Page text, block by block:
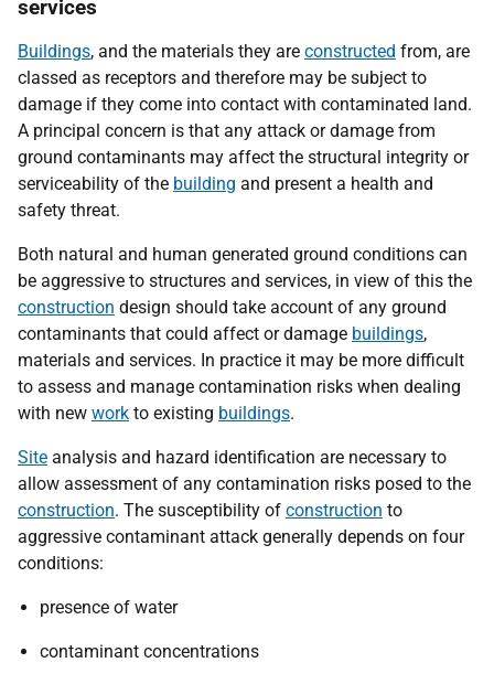
services
Buildings, and the materials they are constructed from, are
classed as receptors and therefore may be subject to
damage if they come into contact with contaminated land.
A principal concern is that any attack or damage from
ground contaminants may affect the structural integrity or
serviceability of the building and present a health and
safety threat.
Both natural and human generated ground conditions can
be aggressive to structures and services, in view of this the
construction design should take account of any ground
contaminants that could affect or damage buildings,
materials and services. In practice it may be more difficult
to assess and manage contamination risks when dealing
with new work to existing buildings.
Site analysis and hazard identification are necessary to
allow assessment of any contamination risks posed to the
construction. The susceptibility of construction to
aggressive contaminant attack generally depends on four
conditions:
presence of water
contaminant concentrations